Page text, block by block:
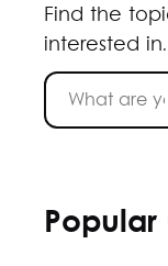
Find the
interested in.